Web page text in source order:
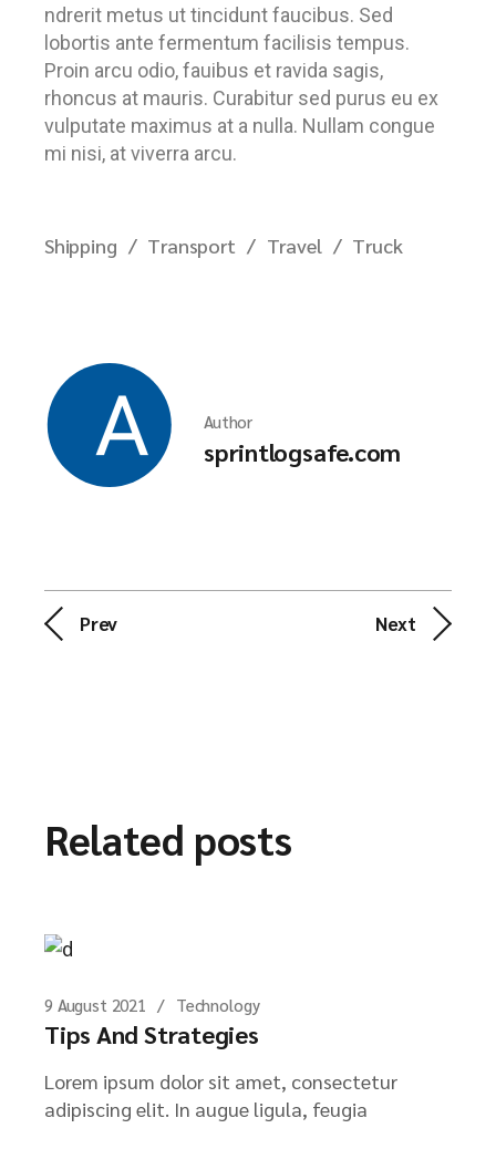
ndrerit metus ut tincidunt faucibus. Sed
lobortis ante fermentum facilisis tempus.
Proin arcu odio, fauibus et ravida sagis,
rhoncus at mauris. Curabitur sed purus eu ex
vulputate maximus at a nulla. Nullam congue
mi nisi, at viverra arcu.
Shipping Transport Travel Truck
Author
sprintlogsafe.com
Prev Next
Related posts
9 August 2021 Technology
Tips And Strategies
Lorem ipsum dolor sit amet, consectetur
adipiscing elit. In augue ligula, feugia